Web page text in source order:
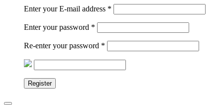
Enter your E-mail address *
Enter your password *
Re-enter your password *
Register